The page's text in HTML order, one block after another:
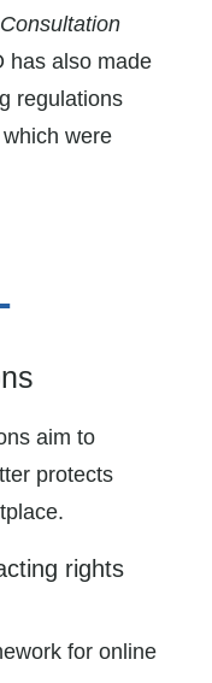
has also made
regulations
were
aim to
protects
rights
for online